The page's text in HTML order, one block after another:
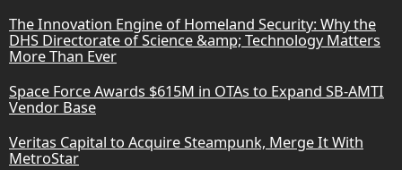
The Innovation Engine of Homeland Security: Why the
DHS Directorate of Science &amp; Technology Matters
More Than Ever
Space Force Awards $615M in OTAs to Expand SB-AMTI
Vendor Base
Veritas Capital to Acquire Steampunk, Merge It With
MetroStar